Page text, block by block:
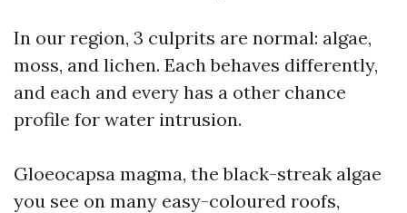
In our region, 3 culprits are normal: algae,
moss, and lichen. Each behaves differently,
and each and every has a other chance
profile for water intrusion.
Gloeocapsa magma, the black-streak algae
you see on many easy-coloured roofs,